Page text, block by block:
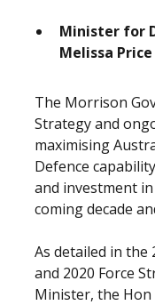
Minister for
Melissa Price
The Morrison
Strategy and
maximising
Defence
and investment
coming decade
As detailed in the
and 2020 Force
Minister, the